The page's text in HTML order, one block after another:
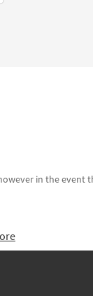
in the